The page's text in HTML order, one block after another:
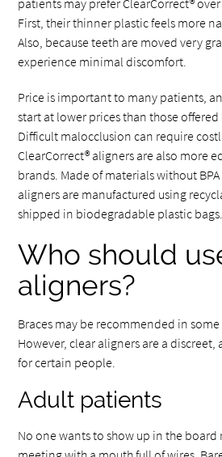
patients may prefer ClearCorrect®
First, their thinner plastic feels more
Also, because teeth are moved very
experience minimal discomfort.
Price is important to many patients,
start at lower prices than those
Difficult malocclusion can require
ClearCorrect® aligners are also more
brands. Made of materials without
aligners are manufactured using
shipped in biodegradable plastic bags.
Who should
aligners?
Braces may be recommended in
However, clear aligners are a
for certain people.
Adult patients
No one wants to show up in the board